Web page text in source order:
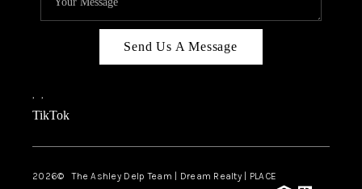
Send Us A Message
, ,
TikTok
2026© The Ashley Delp Team | Dream Realty | PLACE